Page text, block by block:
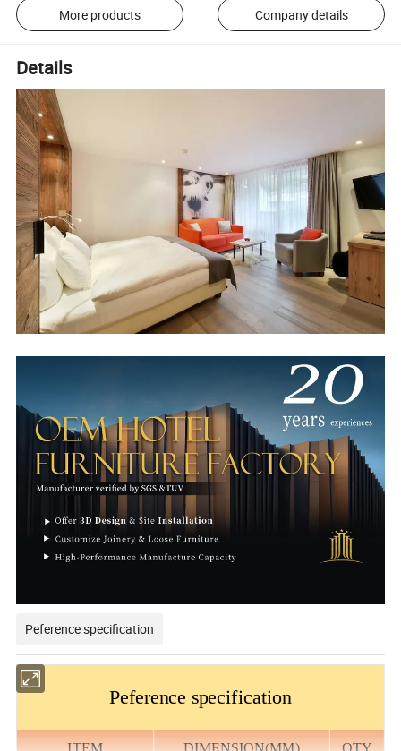
More products Company details
Details
Peference specification
Peference specification
ITEM DIMENSION(MM) QTY